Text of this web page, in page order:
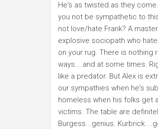
He's as twisted as they
you not be sympathetic to
not love/hate Frank? A
explosive sociopath who
on your rug. There is nothing
ways....and at some times.
like a predator. But Alex is
our sympathies when he's
homeless when his folks get
victims. The table are
Burgess...genius.